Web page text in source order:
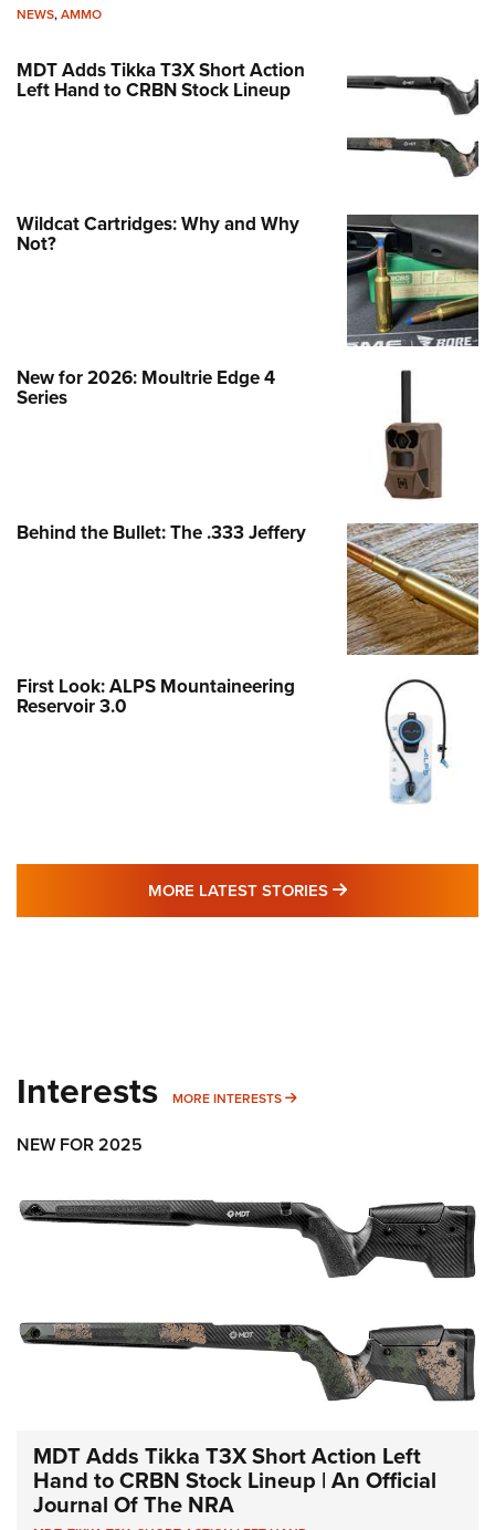
NEWS,AMMO
MDT Adds Tikka T3X Short Action
Left Hand to CRBN Stock Lineup
Wildcat Cartridges: Why and Why
Not?
New for 2026: Moultrie Edge 4
Series
Behind the Bullet: The .333 Jeffery
First Look: ALPS Mountaineering
Reservoir 3.0
MORE LATEST STORIES MORE LATEST
Interests MORE INTERESTS MORE INTERESTS
NEW FOR 2025
MDT Adds Tikka T3X Short Action Left
Hand to CRBN Stock Lineup | An Official
Journal Of The NRA